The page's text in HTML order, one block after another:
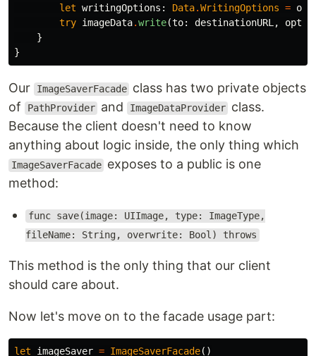
let writingOptions : Data.WritingOptions =
try imageData.write(to: destinationURL,
}
}
Our ImageSaverFacade class has two private objects
of
PathProvider and ImageDataProvider class.
Because the client doesn't need to know
anything about logic inside, the only thing which
ImageSaverFacade exposes to a public is one
method:
func save(image: UIImage, type: ImageType,
fileName: String, overwrite: Bool) throws
This method is the only thing that our client
should care about.
Now let's move on to the facade usage part:
let imageSaver = ImageSaverFacade()